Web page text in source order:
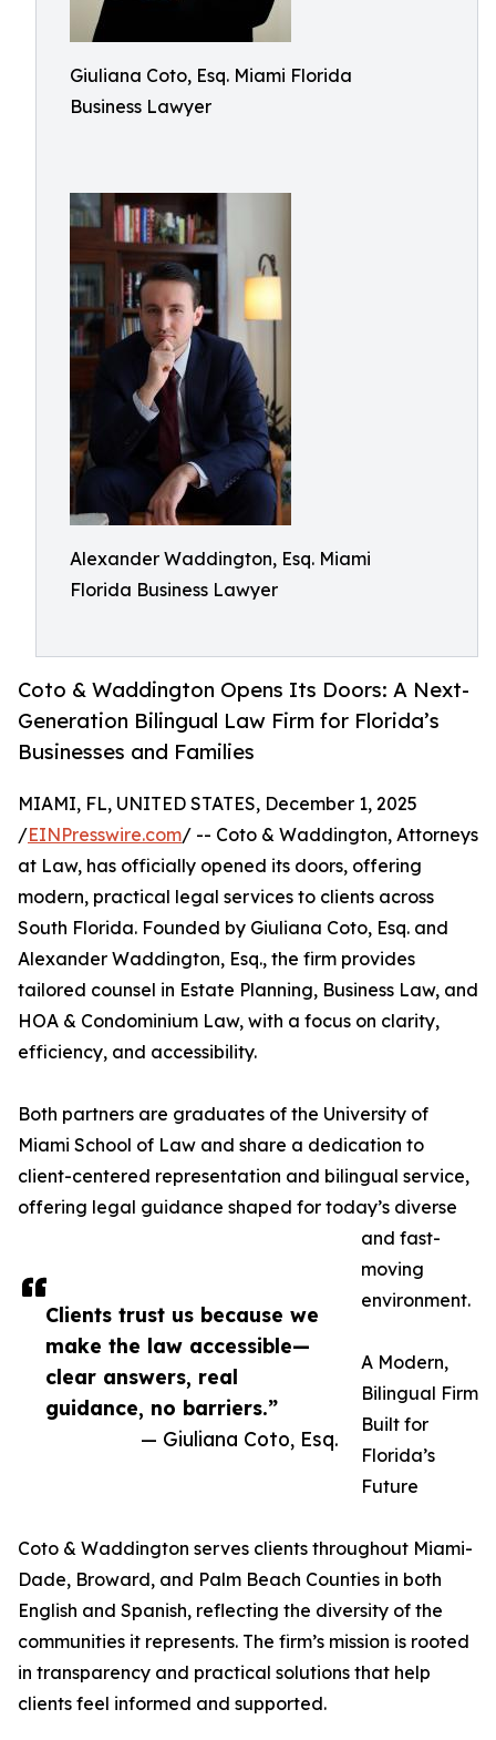
Giuliana Coto, Esq. Miami Florida
Business Lawyer
Alexander Waddington, Esq. Miami
Florida Business Lawyer
Coto & Waddington Opens Its Doors: A Next-
Generation Bilingual Law Firm for Florida’s
Businesses and Families
Clients trust us because we
make the law accessible—
clear answers, real
guidance, no barriers.”
— Giuliana Coto, Esq.
MIAMI, FL, UNITED STATES, December 1, 2025
/EINPresswire.com/ -- Coto & Waddington, Attorneys
at Law, has officially opened its doors, offering
modern, practical legal services to clients across
South Florida. Founded by Giuliana Coto, Esq. and
Alexander Waddington, Esq., the firm provides
tailored counsel in Estate Planning, Business Law, and
HOA & Condominium Law, with a focus on clarity,
efficiency, and accessibility.
Both partners are graduates of the University of
Miami School of Law and share a dedication to
client-centered representation and bilingual service,
offering legal guidance shaped for today’s diverse
and fast-
moving
environment.
A Modern,
Bilingual Firm
Built for
Florida’s
Future
Coto & Waddington serves clients throughout Miami-
Dade, Broward, and Palm Beach Counties in both
English and Spanish, reflecting the diversity of the
communities it represents. The firm’s mission is rooted
in transparency and practical solutions that help
clients feel informed and supported.